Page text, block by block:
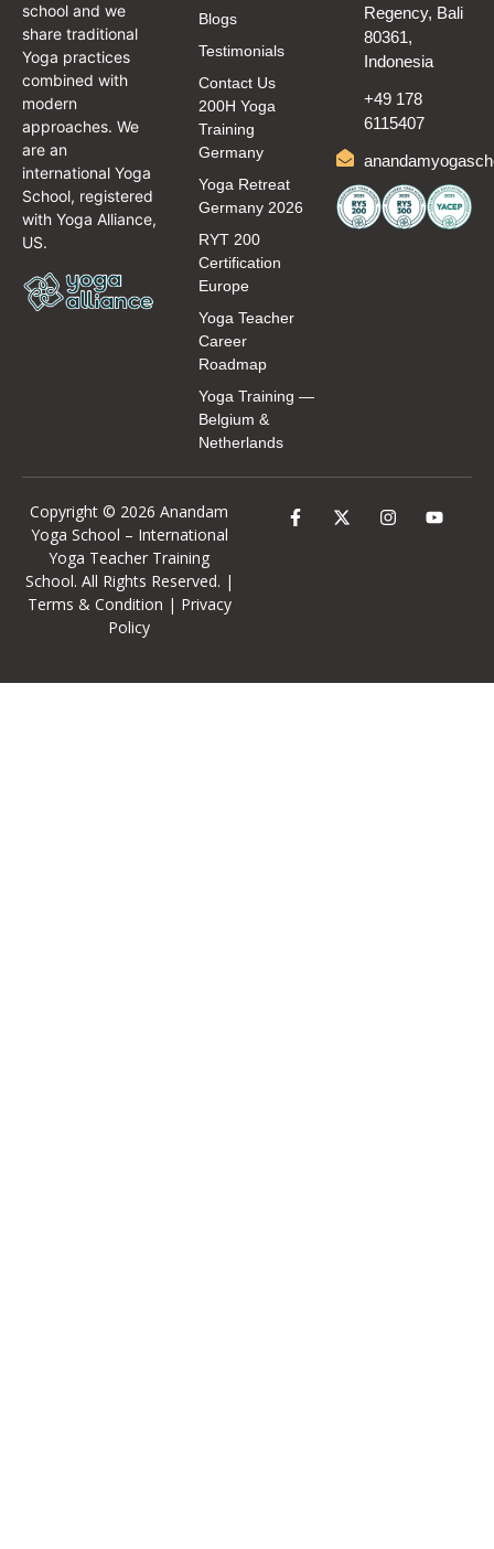
school and we
share traditional
Yoga practices
combined with
modern
approaches. We
are an
international Yoga
School, registered
with Yoga Alliance,
US.
Blogs
Testimonials
Contact Us
200H Yoga
Training
Germany
Yoga Retreat
Germany 2026
RYT 200
Certification
Europe
Yoga Teacher
Career
Roadmap
Yoga Training —
Belgium &
Netherlands
Regency, Bali
80361,
Indonesia
+49 178
6115407
Copyright © 2026 Anandam
Yoga School – International
Yoga Teacher Training
School. All Rights Reserved. |
Terms & Condition | Privacy
Policy